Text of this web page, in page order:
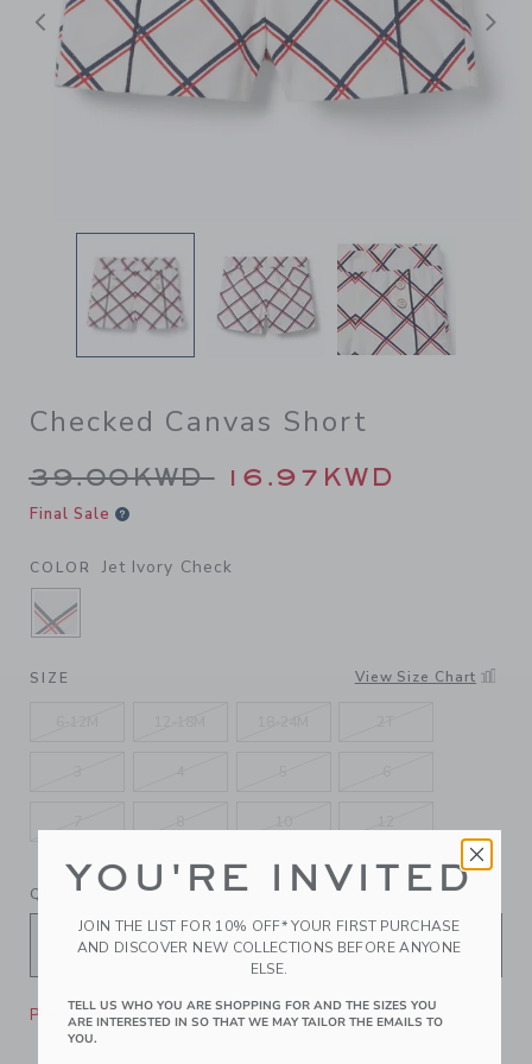
Previous
Checked Canvas Short
Price reduced from
39.00KWD 16.97KWD
Final Sale
COLOR Jet Ivory Check
SELECTED JET IVORY CHECK
SIZE View Size Chart
QUANTITY
Please select size for availability
YOU'RE INVITED
JOIN THE LIST FOR 10% OFF* YOUR FIRST PURCHASE
AND DISCOVER NEW COLLECTIONS BEFORE ANYONE
ELSE.
TELL US WHO YOU ARE SHOPPING FOR AND THE SIZES YOU
ARE INTERESTED IN SO THAT WE MAY TAILOR THE EMAILS TO
YOU.